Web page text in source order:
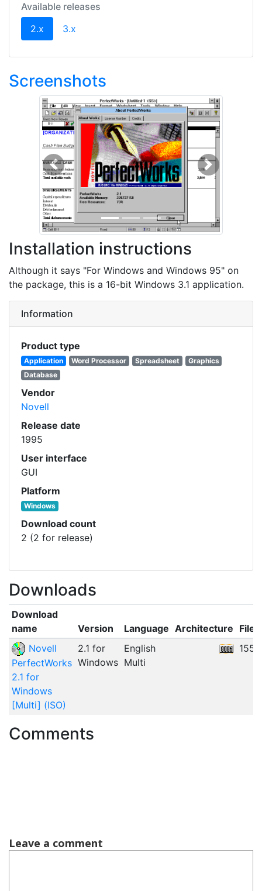
Available releases
2.x (current)
3.x
Screenshots
Previous Next
Installation instructions
Although it says "For Windows and Windows 95" on
the package, this is a 16-bit Windows 3.1 application.
Information
Product type
Application Word Processor Spreadsheet
Graphics
Database
Vendor
Novell
Release date
1995
User interface
GUI
Platform
Windows
Download count
2 (2 for release)
Downloads
Download
name
Version Language Architecture File
Novell
PerfectWorks
2.1 for
Windows
[Multi] (ISO)
2.1 for
Windows
English
Multi
Comments